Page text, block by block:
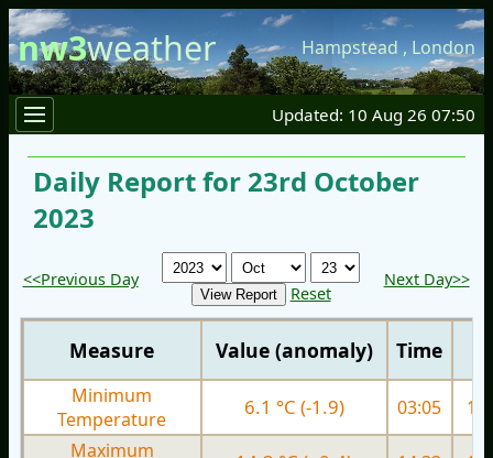
nw3weather Hampstead , London
Updated: 10 Aug 26 07:50
Daily Report for 23rd October
2023
<<Previous Day
Reset
Next Day>>
Measure Value (anomaly) Time
Minimum
Temperature
6.1 °C (-1.9) 03:05
Maximum